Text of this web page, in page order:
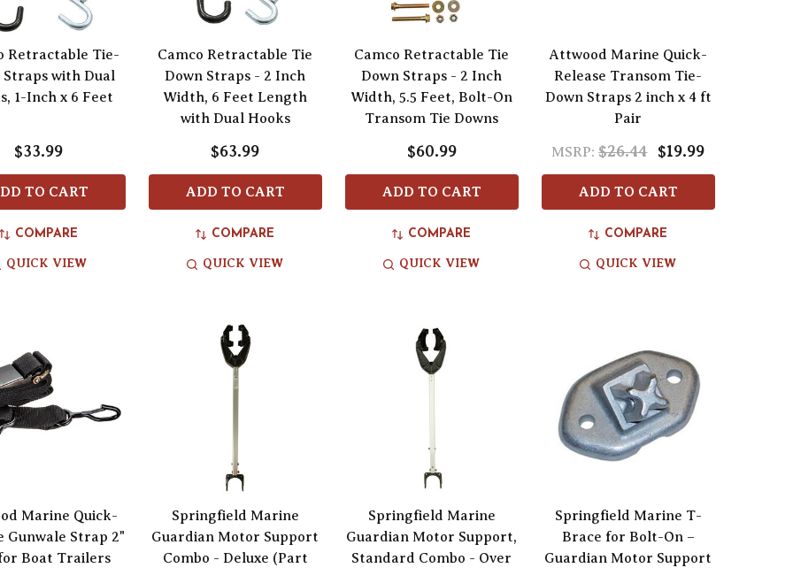
Retractable Tie-
Straps with Dual
1-Inch x 6 Feet
$33.99
TO CART
COMPARE
QUICK VIEW
Camco Retractable Tie
Down Straps - 2 Inch
Width, 6 Feet Length
with Dual Hooks
$63.99
ADD TO CART
COMPARE
QUICK VIEW
Camco Retractable Tie
Down Straps - 2 Inch
Width, 5.5 Feet, Bolt-On
Transom Tie Downs
$60.99
ADD TO CART
COMPARE
QUICK VIEW
Attwood Marine Quick-
Release Transom Tie-
Down Straps 2 inch x 4 ft
Pair
MSRP: $26.44 $19.99
ADD TO CART
COMPARE
QUICK VIEW
Marine Quick-
Gunwale Strap 2"
Boat Trailers
Springfield Marine
Guardian Motor Support
Combo - Deluxe (Part
Springfield Marine
Guardian Motor Support,
Standard Combo - Over
Springfield Marine T-
Brace for Bolt-On –
Guardian Motor Support